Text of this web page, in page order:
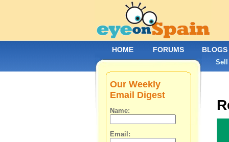
Our Weekly
Email Digest
Name:
Email:
HOME FORUMS BLOGS